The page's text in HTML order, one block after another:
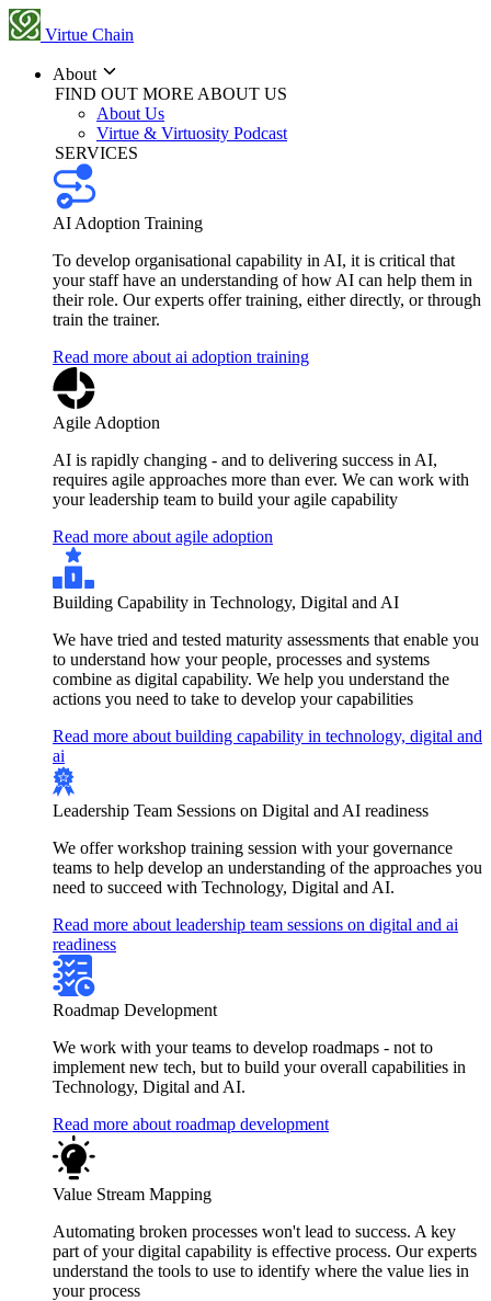
Virtue Chain
About
FIND OUT MORE ABOUT US
About Us
Virtue & Virtuosity Podcast
SERVICES
AI Adoption Training
To develop organisational capability in AI, it is critical that
your staff have an understanding of how AI can help them in
their role. Our experts offer training, either directly, or through
train the trainer.
Read more about ai adoption training
Agile Adoption
AI is rapidly changing - and to delivering success in AI,
requires agile approaches more than ever. We can work with
your leadership team to build your agile capability
Read more about agile adoption
Building Capability in Technology, Digital and AI
We have tried and tested maturity assessments that enable you
to understand how your people, processes and systems
combine as digital capability. We help you understand the
actions you need to take to develop your capabilities
Read more about building capability in technology, digital and
ai
Leadership Team Sessions on Digital and AI readiness
We offer workshop training session with your governance
teams to help develop an understanding of the approaches you
need to succeed with Technology, Digital and AI.
Read more about leadership team sessions on digital and ai
readiness
Roadmap Development
We work with your teams to develop roadmaps - not to
implement new tech, but to build your overall capabilities in
Technology, Digital and AI.
Read more about roadmap development
Value Stream Mapping
Automating broken processes won't lead to success. A key
part of your digital capability is effective process. Our experts
understand the tools to use to identify where the value lies in
your process